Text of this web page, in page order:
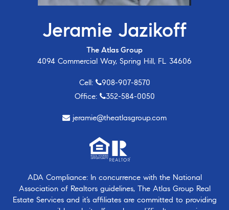
Jeramie Jazikoff
The Atlas Group
4094 Commercial Way, Spring Hill, FL 34606
Cell:
908-907-8570
Office:
352-584-0050
jeramie@theatlasgroup.com
ADA Compliance: In concurrence with the National
Association of Realtors guidelines, The Atlas Group Real
Estate Services and it’s affiliates are committed to providing